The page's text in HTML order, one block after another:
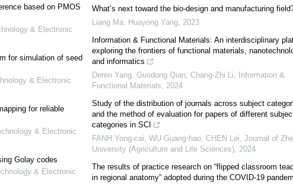
based on PMOS
& Electronic
for simulation of seed
& Electronic
for reliable
& Electronic
Golay codes
& Electronic
What’s next toward the bio-design and manufacturing
Liang Ma, Huayong Yang, 2023
Information & Functional Materials: An interdisciplinary
exploring the frontiers of functional materials,
and informatics
Deren Yang, Guodong Qian, Chang‐Zhi Li,
Information &
Functional Materials, 2024
Study of the distribution of journals across subject
and the method of evaluation for papers of different
categories in SCI
FANH Yong-cai, WU Guang-hao, CHEN Lei, Journal of
University (Agriculture and Life Sciences), 2024
The results of practice research on “flipped classroom
in regional anatomy” adopted during the COVID-19